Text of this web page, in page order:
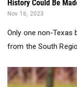
History Could Be
Nov 16, 2023
Only one non-Texas
from the South